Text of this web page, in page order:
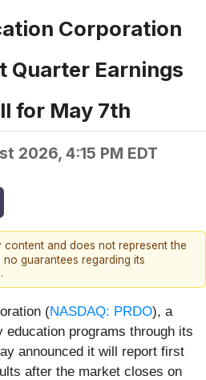
Corporation
Quarter Earnings
for May 7th
2026, 4:15 PM EDT
and does not represent the
guarantees regarding its
(NASDAQ: PRDO), a
education programs through its
announced it will report first
after the market closes on